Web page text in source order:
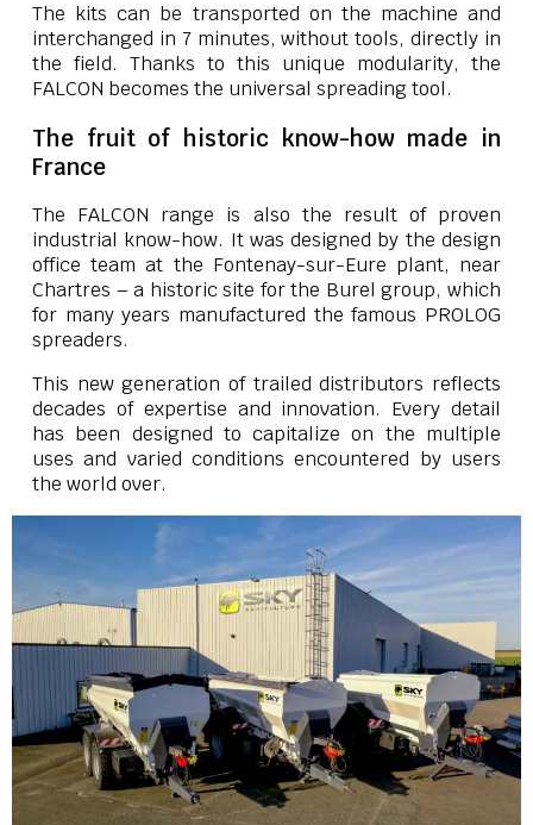
The kits can be transported on the machine and
interchanged in 7 minutes, without tools, directly in
the field. Thanks to this unique modularity, the
FALCON becomes the universal spreading tool.
The fruit of historic know-how made in
France
The FALCON range is also the result of proven
industrial know-how. It was designed by the design
office team at the Fontenay-sur-Eure plant, near
Chartres – a historic site for the Burel group, which
for many years manufactured the famous PROLOG
spreaders.
This new generation of trailed distributors reflects
decades of expertise and innovation. Every detail
has been designed to capitalize on the multiple
uses and varied conditions encountered by users
the world over.